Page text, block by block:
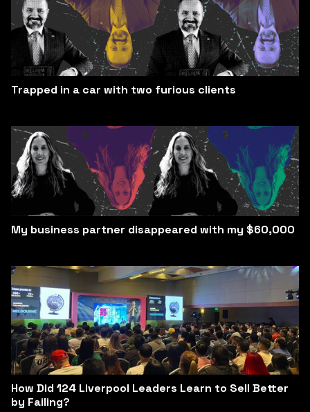
Trapped in a car with two furious clients
My business partner disappeared with my $60,000
How Did 124 Liverpool Leaders Learn to Sell Better
by Failing?